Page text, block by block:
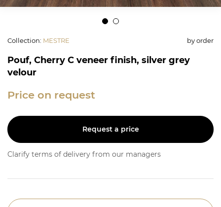
Collection: MESTRE by order
Pouf, Cherry C veneer finish, silver grey
velour
Price on request
Request a price
Clarify terms of delivery from our managers